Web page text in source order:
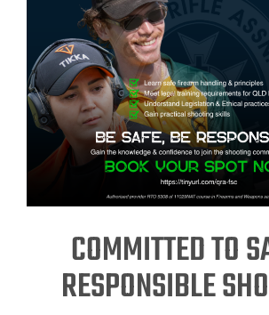
COMMITTED TO
RESPONSIBLE